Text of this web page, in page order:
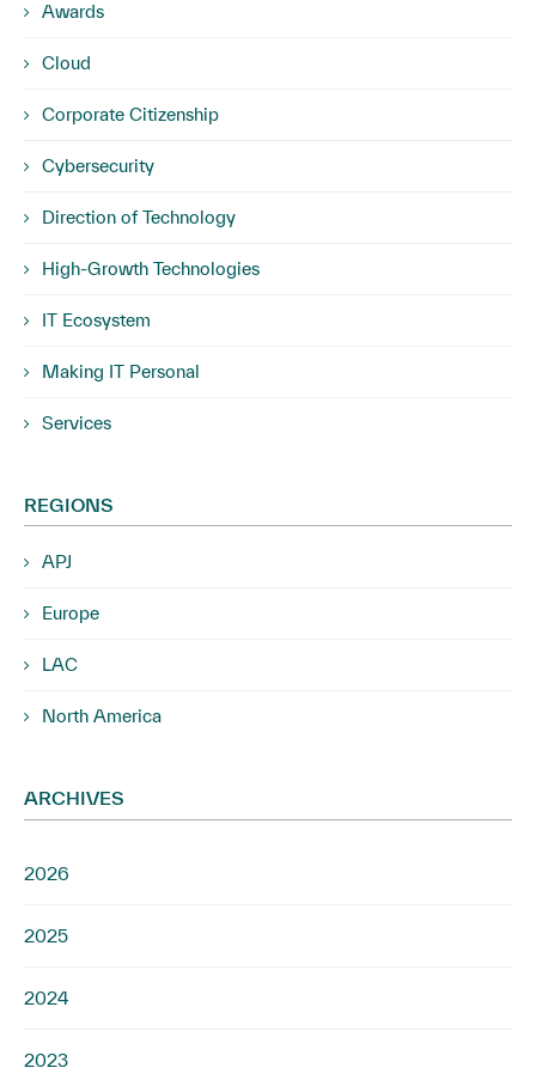
Awards
Cloud
Corporate Citizenship
Cybersecurity
Direction of Technology
High-Growth Technologies
IT Ecosystem
Making IT Personal
Services
REGIONS
APJ
Europe
LAC
North America
ARCHIVES
2026
2025
2024
2023